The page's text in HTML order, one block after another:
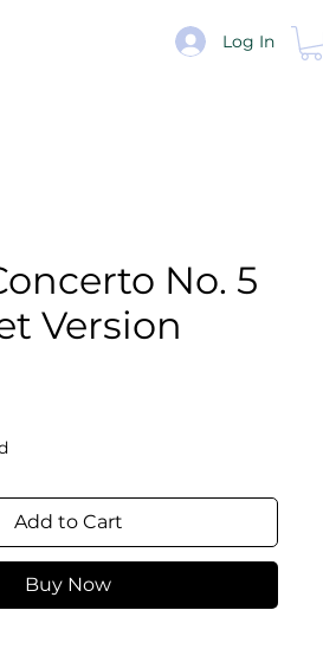
Log In
No. 5
Version
Add to Cart
Buy Now